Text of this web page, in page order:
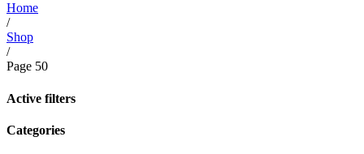
Home
/
Shop
/
Page 50
Active filters
Categories